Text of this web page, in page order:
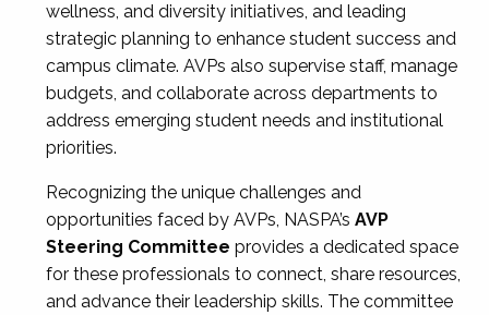
wellness, and diversity initiatives, and leading
strategic planning to enhance student success and
campus climate. AVPs also supervise staff, manage
budgets, and collaborate across departments to
address emerging student needs and institutional
priorities.
Recognizing the unique challenges and
opportunities faced by AVPs, NASPA’s AVP
Steering Committee provides a dedicated space
for these professionals to connect, share resources,
and advance their leadership skills. The committee